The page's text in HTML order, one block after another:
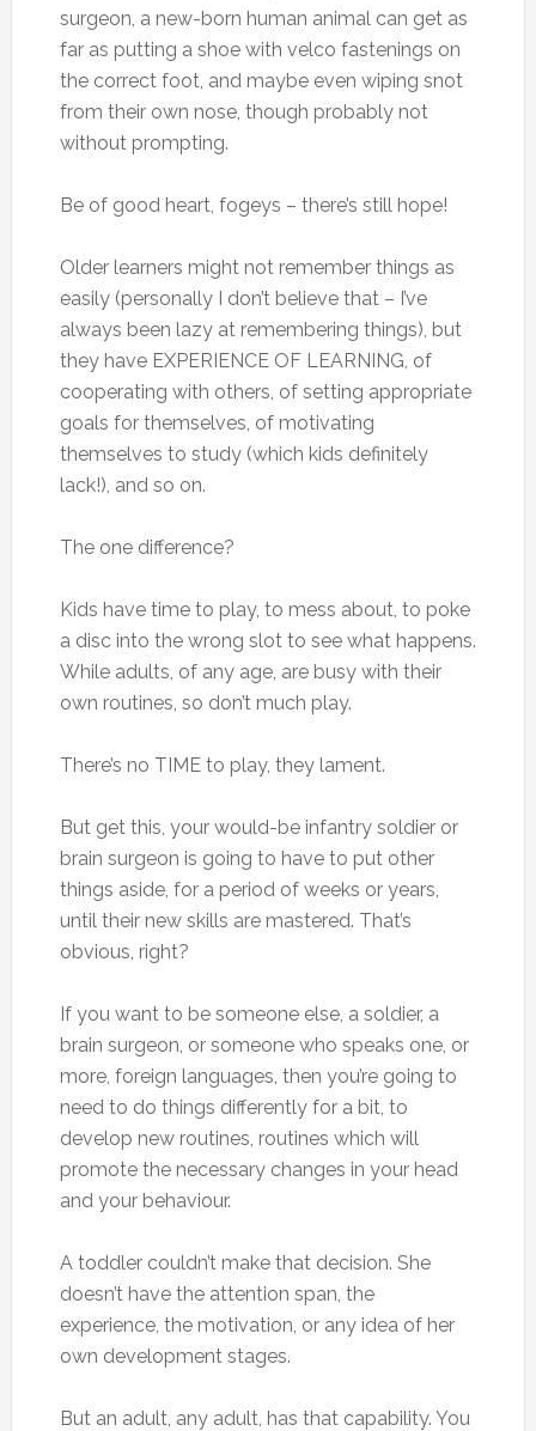
surgeon, a new-born human animal can get as
far as putting a shoe with velco fastenings on
the correct foot, and maybe even wiping snot
from their own nose, though probably not
without prompting.
Be of good heart, fogeys – there’s still hope!
Older learners might not remember things as
easily (personally I don’t believe that – I’ve
always been lazy at remembering things), but
they have EXPERIENCE OF LEARNING, of
cooperating with others, of setting appropriate
goals for themselves, of motivating
themselves to study (which kids definitely
lack!), and so on.
The one difference?
Kids have time to play, to mess about, to poke
a disc into the wrong slot to see what happens.
While adults, of any age, are busy with their
own routines, so don’t much play.
There’s no TIME to play, they lament.
But get this, your would-be infantry soldier or
brain surgeon is going to have to put other
things aside, for a period of weeks or years,
until their new skills are mastered. That’s
obvious, right?
If you want to be someone else, a soldier, a
brain surgeon, or someone who speaks one, or
more, foreign languages, then you’re going to
need to do things differently for a bit, to
develop new routines, routines which will
promote the necessary changes in your head
and your behaviour.
A toddler couldn’t make that decision. She
doesn’t have the attention span, the
experience, the motivation, or any idea of her
own development stages.
But an adult, any adult, has that capability. You